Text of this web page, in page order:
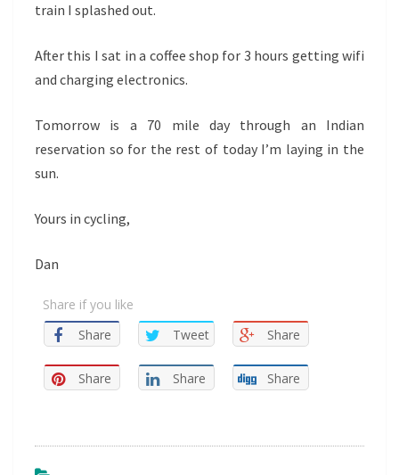
train I splashed out.
After this I sat in a coffee shop for 3 hours getting wifi
and charging electronics.
Tomorrow is a 70 mile day through an Indian
reservation so for the rest of today I’m laying in the
sun.
Yours in cycling,
Dan
Share if you like
Share
Tweet Share
Share Share Share